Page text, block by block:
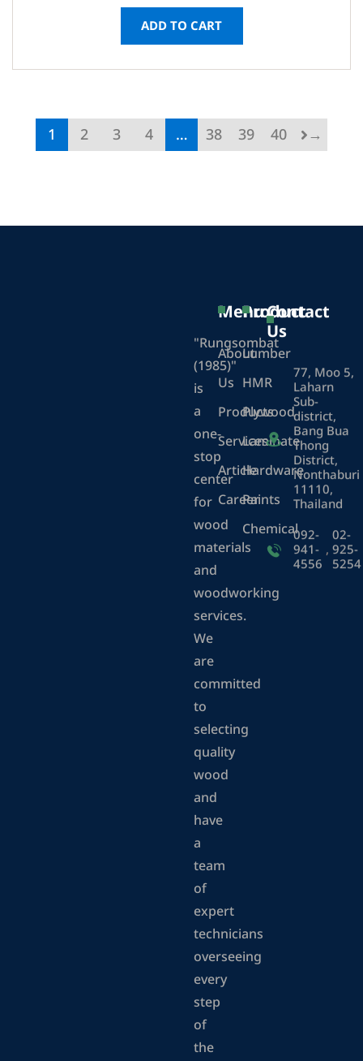
ADD TO CART
1 2 3 4 … 38 39 40 →
"Rungsombat
(1985)"
is
a
one-
stop
center
for
wood
materials
and
woodworking
services.
We
are
committed
to
selecting
quality
wood
and
have
a
team
of
expert
technicians
overseeing
every
step
of
the
Menu
About
Us
Products
Services
Article
Career
Product
Lumber
HMR
Plywood
Laminate
Hardware
Paints
Chemical
Contact
Us
77, Moo 5,
Laharn
Sub-
district,
Bang Bua
Thong
District,
Nonthaburi
11110,
Thailand
092-
941-
4556
,
02-
925-
5254